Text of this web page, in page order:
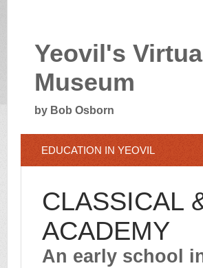
Yeovil's
Museum
by Bob Osborn
EDUCATION IN YEOVIL
CLASSICAL
ACADEMY
An early school